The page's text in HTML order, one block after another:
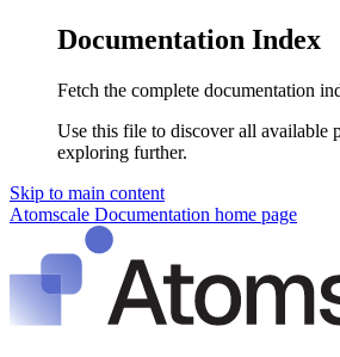
Documentation Index
Fetch the complete documentation
Use this file to discover all available
exploring further.
Skip to main content
Atomscale Documentation home page